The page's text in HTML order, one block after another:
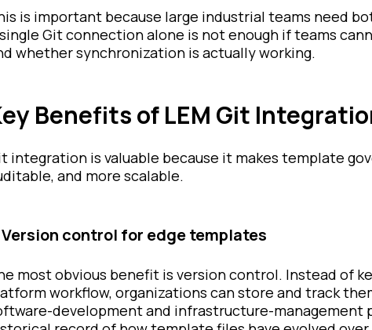
is important because large industrial teams need
Git connection alone is not enough if teams
whether synchronization is actually working.
Benefits of LEM Git
integration is valuable because it makes template
and more scalable.
Version control for edge templates
most obvious benefit is version control. Instead of
workflow, organizations can store and track
development and infrastructure-management